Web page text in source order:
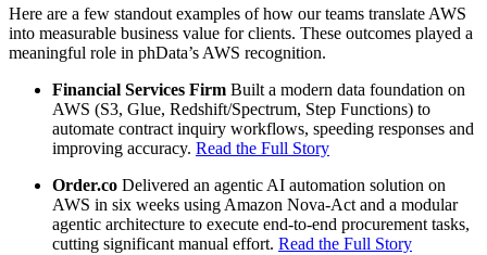
Here are a few standout examples of how our teams translate AWS
into measurable business value for clients. These outcomes played a
meaningful role in phData’s AWS recognition.
Financial Services Firm Built a modern data foundation on
AWS (S3, Glue, Redshift/Spectrum, Step Functions) to
automate contract inquiry workflows, speeding responses and
improving accuracy. Read the Full Story
Order.co Delivered an agentic AI automation solution on
AWS in six weeks using Amazon Nova-Act and a modular
agentic architecture to execute end-to-end procurement tasks,
cutting significant manual effort. Read the Full Story